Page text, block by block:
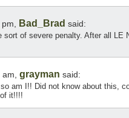
Bad_Brad said:
sort of severe penalty. After all
am, grayman said:
am I!! Did not know about this,
it!!!!